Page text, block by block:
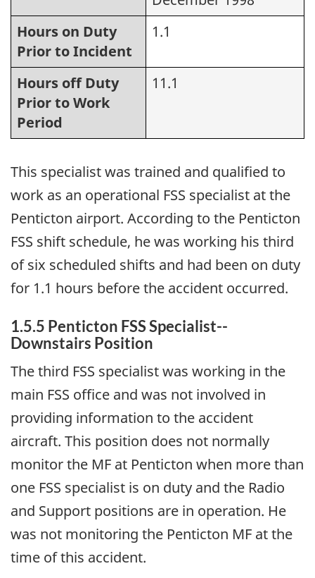
Hours on Duty
Prior to Incident
1.1
Hours off Duty
Prior to Work
Period
11.1
This specialist was trained and qualified to
work as an operational FSS specialist at the
Penticton airport. According to the Penticton
FSS shift schedule, he was working his third
of six scheduled shifts and had been on duty
for 1.1 hours before the accident occurred.
1.5.5 Penticton FSS Specialist--
Downstairs Position
The third FSS specialist was working in the
main FSS office and was not involved in
providing information to the accident
aircraft. This position does not normally
monitor the MF at Penticton when more than
one FSS specialist is on duty and the Radio
and Support positions are in operation. He
was not monitoring the Penticton MF at the
time of this accident.